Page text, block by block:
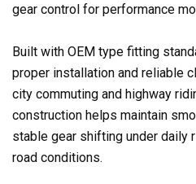
gear control for performance
Built with OEM type fitting
proper installation and reliable
city commuting and highway
construction helps maintain
stable gear shifting under daily
road conditions.